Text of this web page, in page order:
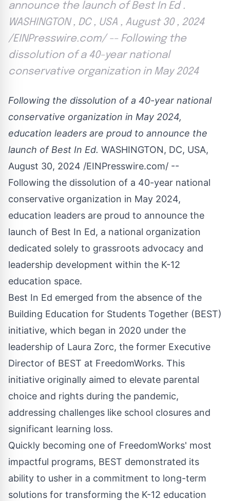
announce the launch of Best In Ed .
WASHINGTON , DC , USA , August 30 , 2024
/EINPresswire.com/ -- Following the
dissolution of a 40-year national
conservative organization in May 2024
Following the dissolution of a 40-year national
conservative organization in May 2024,
education leaders are proud to announce the
launch of Best In Ed. WASHINGTON, DC, USA,
August 30, 2024 /EINPresswire.com/ --
Following the dissolution of a 40-year national
conservative organization in May 2024,
education leaders are proud to announce the
launch of Best In Ed, a national organization
dedicated solely to grassroots advocacy and
leadership development within the K-12
education space.
Best In Ed emerged from the absence of the
Building Education for Students Together (BEST)
initiative, which began in 2020 under the
leadership of Laura Zorc, the former Executive
Director of BEST at FreedomWorks. This
initiative originally aimed to elevate parental
choice and rights during the pandemic,
addressing challenges like school closures and
significant learning loss.
Quickly becoming one of FreedomWorks' most
impactful programs, BEST demonstrated its
ability to usher in a commitment to long-term
solutions for transforming the K-12 education